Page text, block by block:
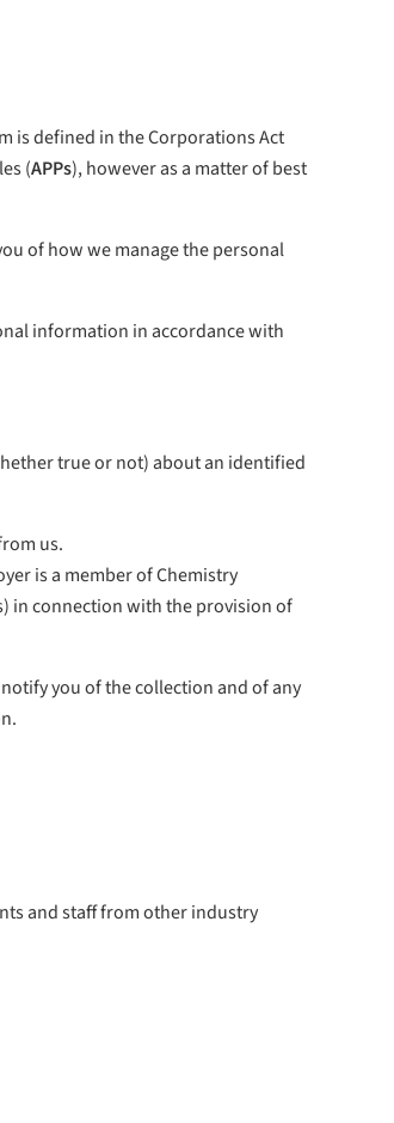
is defined in the Corporations Act
(APPs), however as a matter of best
of how we manage the personal
information in accordance with
true or not) about an identified
us.
is a member of Chemistry
in connection with the provision of
you of the collection and of any
and staff from other industry